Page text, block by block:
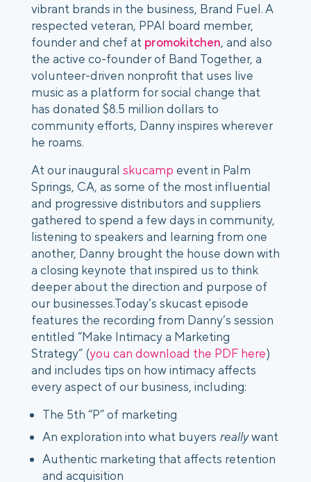
vibrant brands in the business, Brand Fuel. A
respected veteran, PPAI board member,
founder and chef at promokitchen, and also
the active co-founder of Band Together, a
volunteer-driven nonprofit that uses live
music as a platform for social change that
has donated $8.5 million dollars to
community efforts, Danny inspires wherever
he roams.
At our inaugural skucamp event in Palm
Springs, CA, as some of the most influential
and progressive distributors and suppliers
gathered to spend a few days in community,
listening to speakers and learning from one
another, Danny brought the house down with
a closing keynote that inspired us to think
deeper about the direction and purpose of
our businesses.Today’s skucast episode
features the recording from Danny’s session
entitled “Make Intimacy a Marketing
Strategy” (you can download the PDF here)
and includes tips on how intimacy affects
every aspect of our business, including:
The 5th “P” of marketing
An exploration into what buyers reallywant
Authentic marketing that affects retention
and acquisition